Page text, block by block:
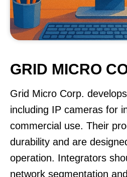
GRID MICRO
Grid Micro Corp.
including IP cameras for
commercial use. Their
durability and are
operation. Integrators
network segmentation